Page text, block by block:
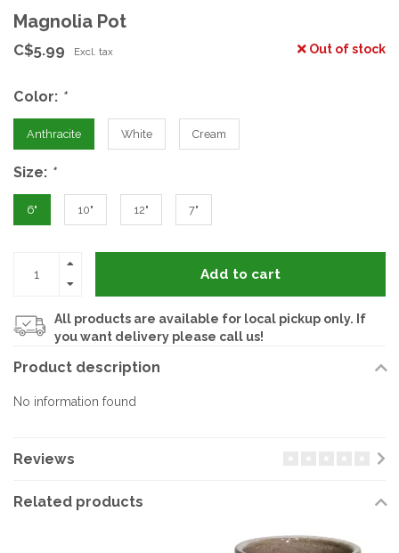
Magnolia Pot
C$5.99 Excl. tax Out of stock
Color: *
Anthracite White Cream
Size: *
6" 10" 12" 7"
Add to cart
All products are available for local pickup only. If
you want delivery please call us!
Product description
No information found
Reviews
Related products